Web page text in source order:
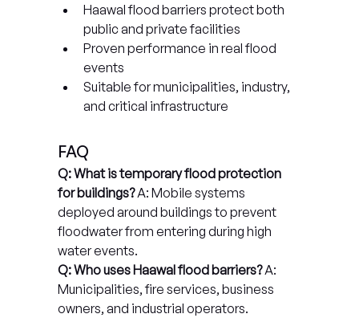
Haawal flood barriers protect both
public and private facilities
Proven performance in real flood
events
Suitable for municipalities, industry,
and critical infrastructure
FAQ
Q: What is temporary flood protection
for buildings? A: Mobile systems
deployed around buildings to prevent
floodwater from entering during high
water events.
Q: Who uses Haawal flood barriers? A:
Municipalities, fire services, business
owners, and industrial operators.